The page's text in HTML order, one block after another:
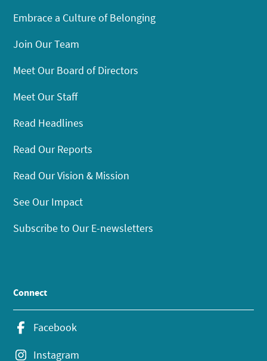
Embrace a Culture of Belonging
Join Our Team
Meet Our Board of Directors
Meet Our Staff
Read Headlines
Read Our Reports
Read Our Vision & Mission
See Our Impact
Subscribe to Our E-newsletters
Connect
Facebook
Instagram